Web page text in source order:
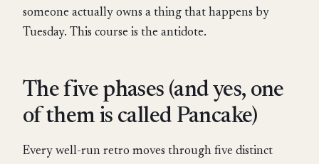
someone actually owns a thing that happens by
Tuesday. This course is the antidote.
The five phases (and yes, one
of them is called Pancake)
Every well-run retro moves through five distinct